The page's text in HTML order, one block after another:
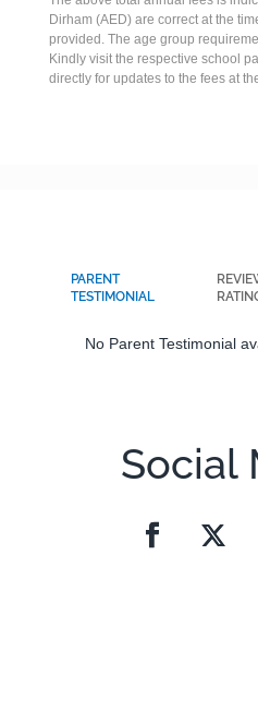
Dirham (AED) are correct at the
provided. The age group
Kindly visit the respective school
directly for updates to the fees at
PARENT
TESTIMONIAL
No Parent Testimonial
Social